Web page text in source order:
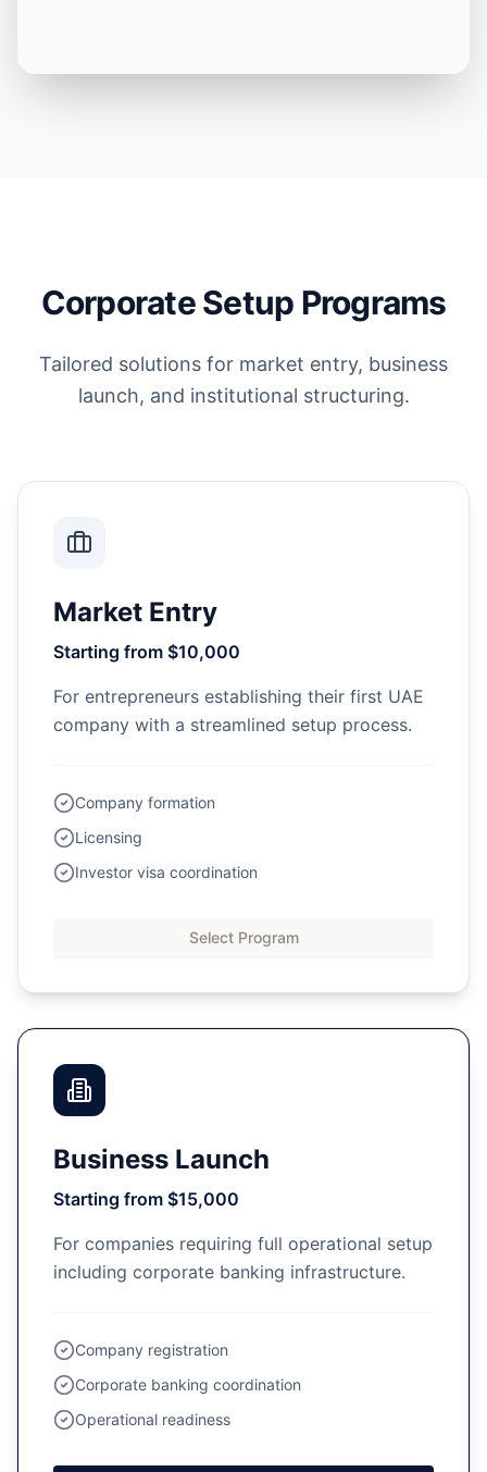
Corporate Setup Programs
Tailored solutions for market entry, business
launch, and institutional structuring.
Market Entry
Starting from $10,000
For entrepreneurs establishing their first UAE
company with a streamlined setup process.
Company formation
Licensing
Investor visa coordination
Select Program
Business Launch
Starting from $15,000
For companies requiring full operational setup
including corporate banking infrastructure.
Company registration
Corporate banking coordination
Operational readiness